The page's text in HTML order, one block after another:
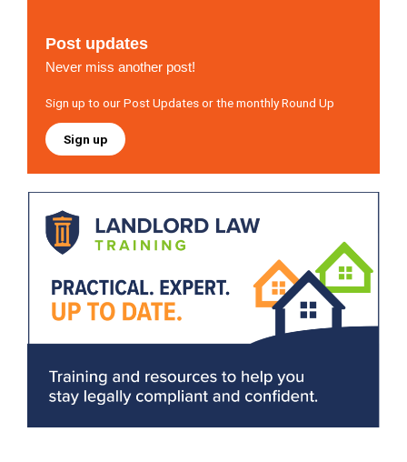
Post updates
Never miss another post!
Sign up to our Post Updates or the monthly Round Up
Sign up